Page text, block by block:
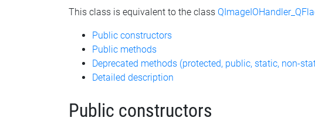
This class is equivalent to the class
Public constructors
Public methods
Deprecated methods (protected, public, static, non-
Detailed description
Public constructors